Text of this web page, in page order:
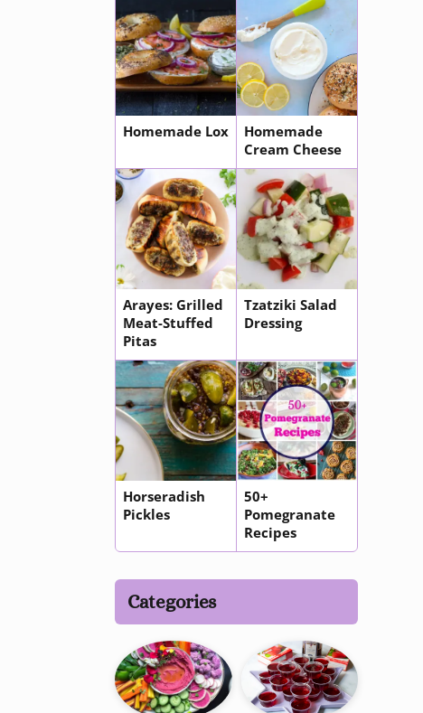
Homemade Lox
Homemade
Cream Cheese
Arayes: Grilled
Meat-Stuffed
Pitas
Tzatziki Salad
Dressing
Horseradish
Pickles
50+
Pomegranate
Recipes
Categories